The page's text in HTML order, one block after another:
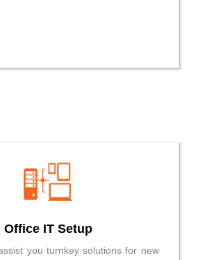
Office IT Setup
you turnkey solutions for new